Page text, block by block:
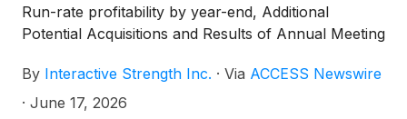
Run-rate profitability by year-end, Additional
Potential Acquisitions and Results of Annual Meeting
By Interactive Strength Inc. · Via ACCESS Newswire
· June 17, 2026